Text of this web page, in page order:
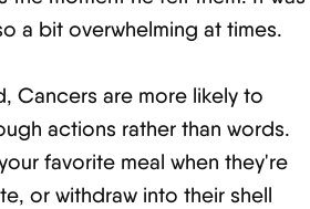
a bit overwhelming at times.
Cancers are more likely to
actions rather than words.
favorite meal when they're
or withdraw into their shell